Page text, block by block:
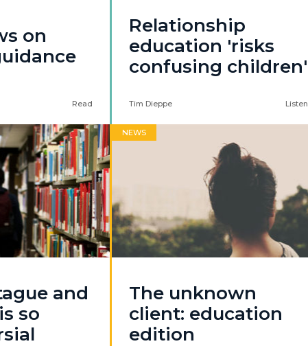
on
Read
Relationship
education 'risks
confusing children'
Tim Dieppe Listen
and
so
NEWS
The unknown
client: education
edition